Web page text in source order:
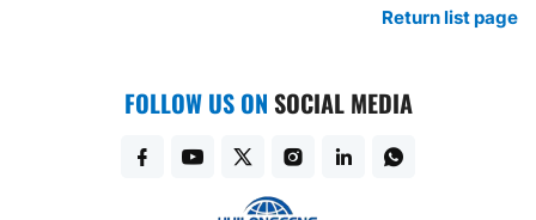
Return list page
FOLLOW US ONSOCIAL MEDIA